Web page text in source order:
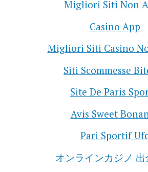
Migliori Siti Non
Casino App
Migliori Siti Casino
Siti Scommesse
Site De Paris
Avis Sweet
Pari Sportif
オンラインカジノ 出